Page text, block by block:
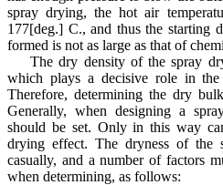
spray drying, the hot air
177[deg.] C., and thus the starting
formed is not as large as that of
The dry density of the spray
which plays a decisive role in
Therefore, determining the dry
Generally, when designing a
should be set. Only in this way
drying effect. The dryness of the
casually, and a number of factors
when determining, as follows: